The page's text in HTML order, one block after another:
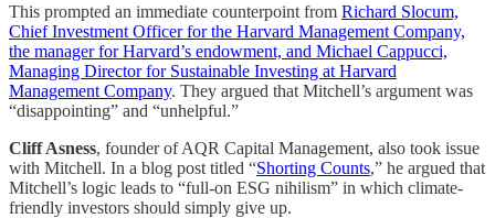
This prompted an immediate counterpoint from Richard Slocum,
Chief Investment Officer for the Harvard Management Company,
the manager for Harvard’s endowment, and Michael Cappucci,
Managing Director for Sustainable Investing at Harvard
Management Company. They argued that Mitchell’s argument was
“disappointing” and “unhelpful.”
Cliff Asness, founder of AQR Capital Management, also took issue
with Mitchell. In a blog post titled “Shorting Counts,” he argued that
Mitchell’s logic leads to “full-on ESG nihilism” in which climate-
friendly investors should simply give up.